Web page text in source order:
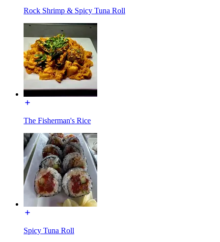
Rock Shrimp & Spicy Tuna Roll
The Fisherman's Rice
Spicy Tuna Roll